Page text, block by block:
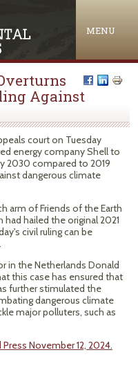
MENU
Against
court on Tuesday
energy company Shell to
2030 compared to 2019
dangerous climate
arm of Friends of the Earth
hailed the original 2021
civil ruling can be
in the Netherlands Donald
this case has ensured that
further stimulated the
dangerous climate
major polluters, such as
November 12, 2024.